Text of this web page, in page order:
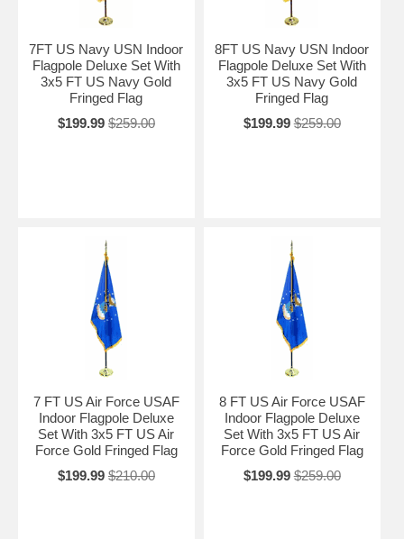
7FT US Navy USN Indoor
Flagpole Deluxe Set With
3x5 FT US Navy Gold
Fringed Flag
$199.99 $259.00
8FT US Navy USN Indoor
Flagpole Deluxe Set With
3x5 FT US Navy Gold
Fringed Flag
$199.99 $259.00
7 FT US Air Force USAF
Indoor Flagpole Deluxe
Set With 3x5 FT US Air
Force Gold Fringed Flag
$199.99 $210.00
8 FT US Air Force USAF
Indoor Flagpole Deluxe
Set With 3x5 FT US Air
Force Gold Fringed Flag
$199.99 $259.00